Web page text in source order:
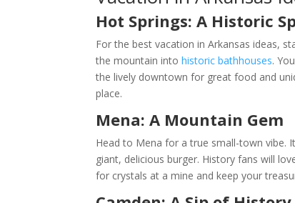
Hot Springs: A Historic
For the best vacation in Arkansas ideas,
the mountain intohistoric bathhouses.
the lively downtown for great food and
place.
Mena: A Mountain Gem
Head to Mena for a true small-town vibe.
giant, delicious burger. History fans will
for crystals at a mine and keep your